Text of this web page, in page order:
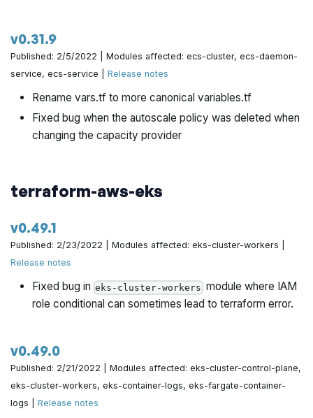
v0.31.9
Published: 2/5/2022 | Modules affected: ecs-cluster, ecs-daemon-
service, ecs-service |Release notes
Rename vars.tf to more canonical variables.tf
Fixed bug when the autoscale policy was deleted when
changing the capacity provider
terraform-aws-eks
v0.49.1
Published: 2/23/2022 | Modules affected: eks-cluster-workers |
Release notes
Fixed bug in eks-cluster-workers module where IAM
role conditional can sometimes lead to terraform error.
v0.49.0
Published: 2/21/2022 | Modules affected: eks-cluster-control-plane,
eks-cluster-workers, eks-container-logs, eks-fargate-container-
logs |Release notes